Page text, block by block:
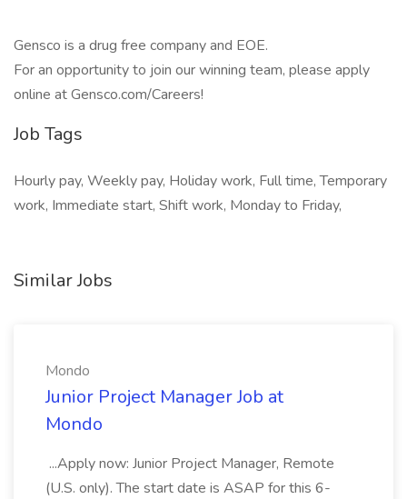
Gensco is a drug free company and EOE.
For an opportunity to join our winning team, please apply
online at Gensco.com/Careers!
Job Tags
Hourly pay, Weekly pay, Holiday work, Full time, Temporary
work, Immediate start, Shift work, Monday to Friday,
Similar Jobs
Mondo
Junior Project Manager Job at
Mondo
...Apply now: Junior Project Manager, Remote
(U.S. only). The start date is ASAP for this 6-